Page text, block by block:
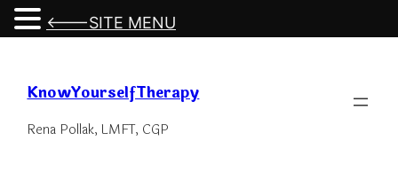
content
KnowYourselfTherapy
Rena Pollak, LMFT, CGP
<---SITE MENU